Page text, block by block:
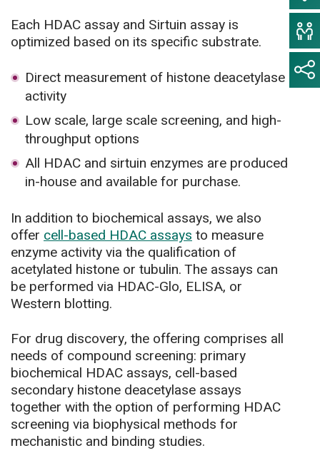
Each HDAC assay and Sirtuin assay is
optimized based on its specific substrate.
Direct measurement of histone deacetylase
activity
Low scale, large scale screening, and high-
throughput options
All HDAC and sirtuin enzymes are produced
in-house and available for purchase.
In addition to biochemical assays, we also
offer cell-based HDAC assaysto measure
enzyme activity via the qualification of
acetylated histone or tubulin. The assays can
be performed via HDAC-Glo, ELISA, or
Western blotting.
For drug discovery, the offering comprises all
needs of compound screening: primary
biochemical HDAC assays, cell-based
secondary histone deacetylase assays
together with the option of performing HDAC
screening via biophysical methods for
mechanistic and binding studies.